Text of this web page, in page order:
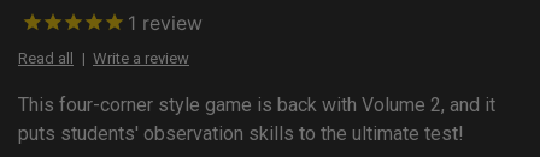
1 review
Read all Write a review
This four-corner style game is back with Volume 2, and it
puts students' observation skills to the ultimate test!